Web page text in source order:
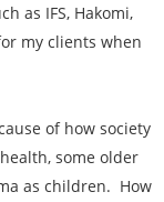
as IFS, Hakomi,
my clients when
of how society
some older
as children. How